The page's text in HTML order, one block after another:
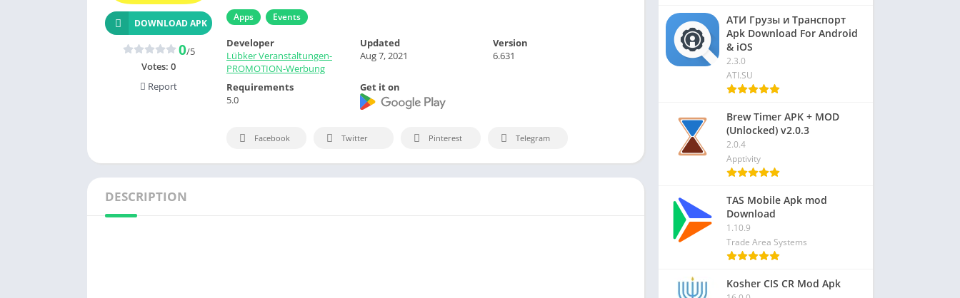
Apps Events
DOWNLOAD APK
0/5
Votes: 0
Report
Developer
Lübker Veranstaltungen-
PROMOTION-Werbung
Updated
Aug 7, 2021
Version
6.631
Requirements
5.0
Get it on
Facebook Twitter Pinterest Telegram
DESCRIPTION
АТИ Грузы и Транспорт
Apk Download For Android
& iOS
2.3.0
ATI.SU
Brew Timer APK + MOD
(Unlocked) v2.0.3
2.0.4
Apptivity
TAS Mobile Apk mod
Download
1.10.9
Trade Area Systems
Kosher CIS CR Mod Apk